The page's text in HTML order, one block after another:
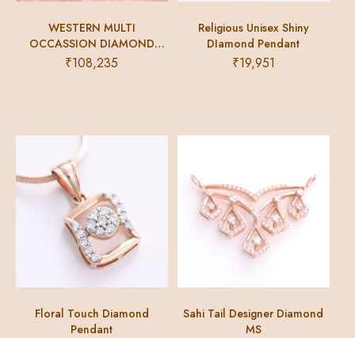
WESTERN MULTI
OCCASSION DIAMOND
BRACELET
₹108,235
Religious Unisex Shiny
DIamond Pendant
₹19,951
Floral Touch Diamond
Pendant
Sahi Tail Designer Diamond
MS